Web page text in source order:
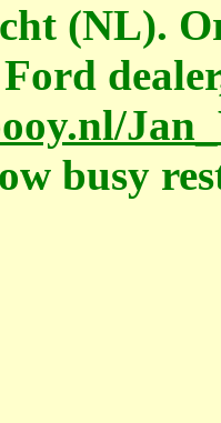
(NL).
busy